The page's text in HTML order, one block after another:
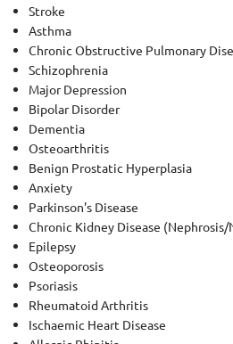
Stroke
Asthma
Chronic Obstructive Pulmonary
Schizophrenia
Major Depression
Bipolar Disorder
Dementia
Osteoarthritis
Benign Prostatic Hyperplasia
Anxiety
Parkinson's Disease
Chronic Kidney Disease
Epilepsy
Osteoporosis
Psoriasis
Rheumatoid Arthritis
Ischaemic Heart Disease